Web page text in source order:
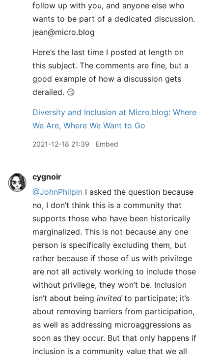
follow up with you, and anyone else who
wants to be part of a dedicated discussion.
jean@micro.blog
Here’s the last time I posted at length on
this subject. The comments are fine, but a
good example of how a discussion gets
derailed. 😏
Diversity and Inclusion at Micro.blog: Where
We Are, Where We Want to Go
2021-12-18 21:39 Embed
cygnoir
@JohnPhilpin I asked the question because
no, I don’t think this is a community that
supports those who have been historically
marginalized. This is not because any one
person is specifically excluding them, but
rather because if those of us with privilege
are not all actively working to include those
without privilege, they won’t be. Inclusion
isn’t about being invited to participate; it’s
about removing barriers from participation,
as well as addressing microaggressions as
soon as they occur. But that only happens if
inclusion is a community value that we all